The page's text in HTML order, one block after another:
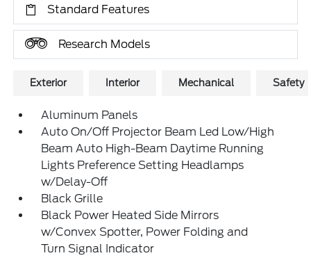
Standard Features
Research Models
Exterior Interior Mechanical Safety
Aluminum Panels
Auto On/Off Projector Beam Led Low/High
Beam Auto High-Beam Daytime Running
Lights Preference Setting Headlamps
w/Delay-Off
Black Grille
Black Power Heated Side Mirrors
w/Convex Spotter, Power Folding and
Turn Signal Indicator